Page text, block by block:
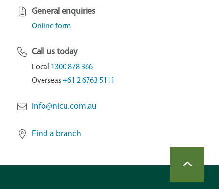
General enquiries
Online form
Call us today
Local 1300 878 366
Overseas+61 2 6763 5111
info@nicu.com.au
Find a branch